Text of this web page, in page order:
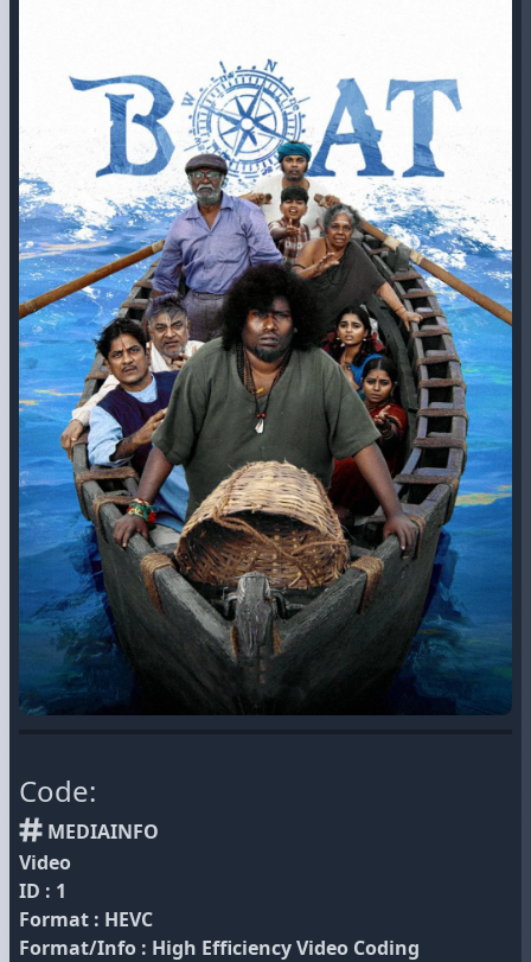
Code:
MEDIAINFO
Video
ID : 1
Format : HEVC
Format/Info : High Efficiency Video Coding